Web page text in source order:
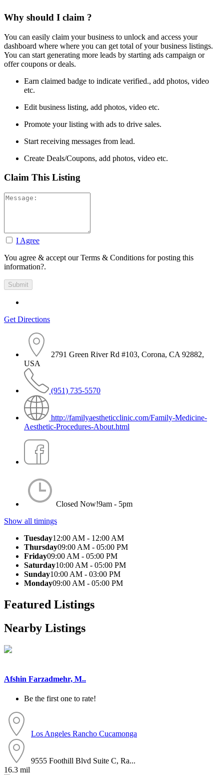
Why should I claim ?
You can easily claim your business to unlock and access your
dashboard where where you can get total of your business listings.
You can start generating more leads by starting ads campaign or
offer coupons or deals.
Earn claimed badge to indicate verified., add photos, video
etc.
Edit business listing, add photos, video etc.
Promote your listing with ads to drive sales.
Start receiving messages from lead.
Create Deals/Coupons, add photos, video etc.
Claim This Listing
I Agree
You agree & accept our Terms & Conditions for posting this
information?.
Get Directions
2791 Green River Rd #103, Corona, CA 92882,
USA
(951) 735-5570
http://familyaestheticclinic.com/Family-Medicine-
Aesthetic-Procedures-About.html
Closed Now!9am - 5pm
Show all timings
Tuesday12:00 AM - 12:00 AM
Thursday09:00 AM - 05:00 PM
Friday09:00 AM - 05:00 PM
Saturday10:00 AM - 05:00 PM
Sunday10:00 AM - 03:00 PM
Monday09:00 AM - 05:00 PM
Featured Listings
Nearby Listings
Afshin Farzadmehr, M..
Be the first one to rate!
Los Angeles Rancho Cucamonga
9555 Foothill Blvd Suite C, Ra...
16.3 mil